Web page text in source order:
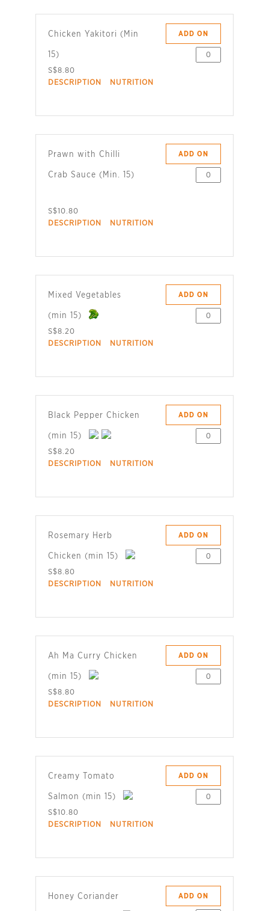
Chicken Yakitori (Min
15)
S$8.80
ADD ON
DESCRIPTION NUTRITION
Prawn with Chilli
Crab Sauce (Min. 15)
S$10.80
ADD ON
DESCRIPTION NUTRITION
Mixed Vegetables
(min 15)
S$8.20
ADD ON
DESCRIPTION NUTRITION
Black Pepper Chicken
(min 15)
S$8.20
ADD ON
DESCRIPTION NUTRITION
Rosemary Herb
Chicken (min 15)
S$8.80
ADD ON
DESCRIPTION NUTRITION
Ah Ma Curry Chicken
(min 15)
S$8.80
ADD ON
DESCRIPTION NUTRITION
Creamy Tomato
Salmon (min 15)
S$10.80
ADD ON
DESCRIPTION NUTRITION
Honey Coriander ADD ON